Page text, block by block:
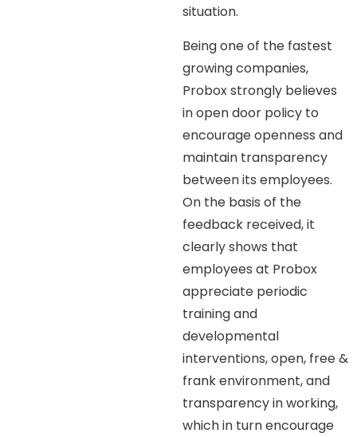
situation.
Being one of the fastest
growing companies,
Probox strongly believes
in open door policy to
encourage openness and
maintain transparency
between its employees.
On the basis of the
feedback received, it
clearly shows that
employees at Probox
appreciate periodic
training and
developmental
interventions, open, free &
frank environment, and
transparency in working,
which in turn encourage